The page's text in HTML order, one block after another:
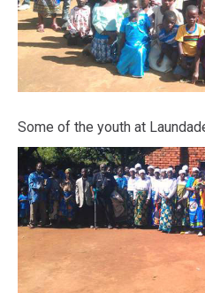
Some of the youth at